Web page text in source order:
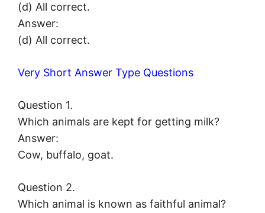
(d) All correct.
Answer:
(d) All correct.
Very Short Answer Type Questions
Question 1.
Which animals are kept for getting milk?
Answer:
Cow, buffalo, goat.
Question 2.
Which animal is known as faithful animal?